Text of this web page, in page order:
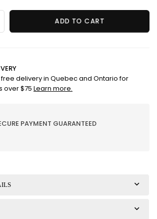
ADD TO CART
delivery in Quebec and Ontario for
over $75 Learn more.
PAYMENT GUARANTEED